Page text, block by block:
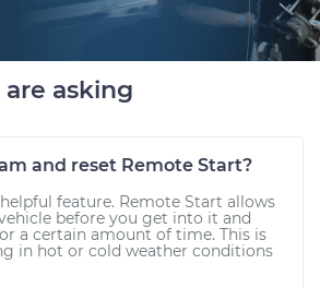
asking
and reset Remote Start?
feature. Remote Start allows
before you get into it and
a certain amount of time. This is
in hot or cold weather conditions